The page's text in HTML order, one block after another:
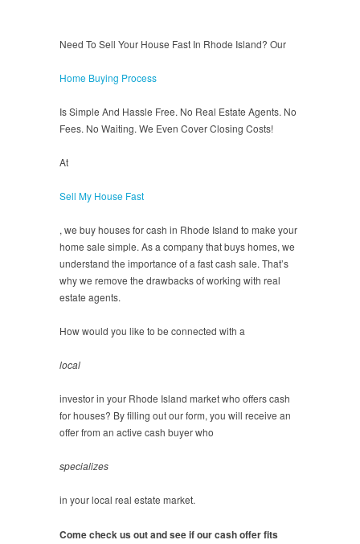
Need To Sell Your House Fast In Rhode Island? Our
Home Buying Process
Is Simple And Hassle Free. No Real Estate Agents. No
Fees. No Waiting. We Even Cover Closing Costs!
At
Sell My House Fast
, we buy houses for cash in Rhode Island to make your
home sale simple. As a company that buys homes, we
understand the importance of a fast cash sale. That’s
why we remove the drawbacks of working with real
estate agents.
How would you like to be connected with a
local
investor in your Rhode Island market who offers cash
for houses? By filling out our form, you will receive an
offer from an active cash buyer who
specializes
in your local real estate market.
Come check us out and see if our cash offer fits